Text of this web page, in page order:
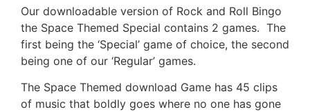
Our downloadable version of Rock and Roll Bingo
the Space Themed Special contains 2 games. The
first being the ‘Special’ game of choice, the second
being one of our ‘Regular’ games.
The Space Themed download Game has 45 clips
of music that boldly goes where no one has gone